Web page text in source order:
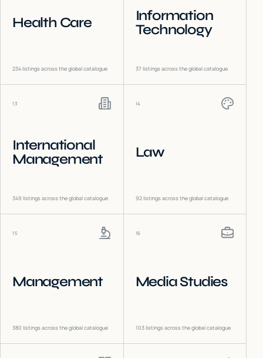
Health Care
234listings across the global catalogue
Information
Technology
37 listings across the global catalogue
13
International
Management
349 listings across the global catalogue
14
Law
92listings across the global catalogue
15
Management
380 listings across the global catalogue
16
Media Studies
103listings across the global catalogue